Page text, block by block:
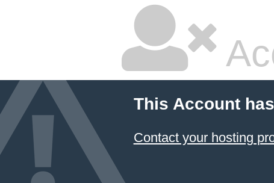
This Account
Contact your hosting